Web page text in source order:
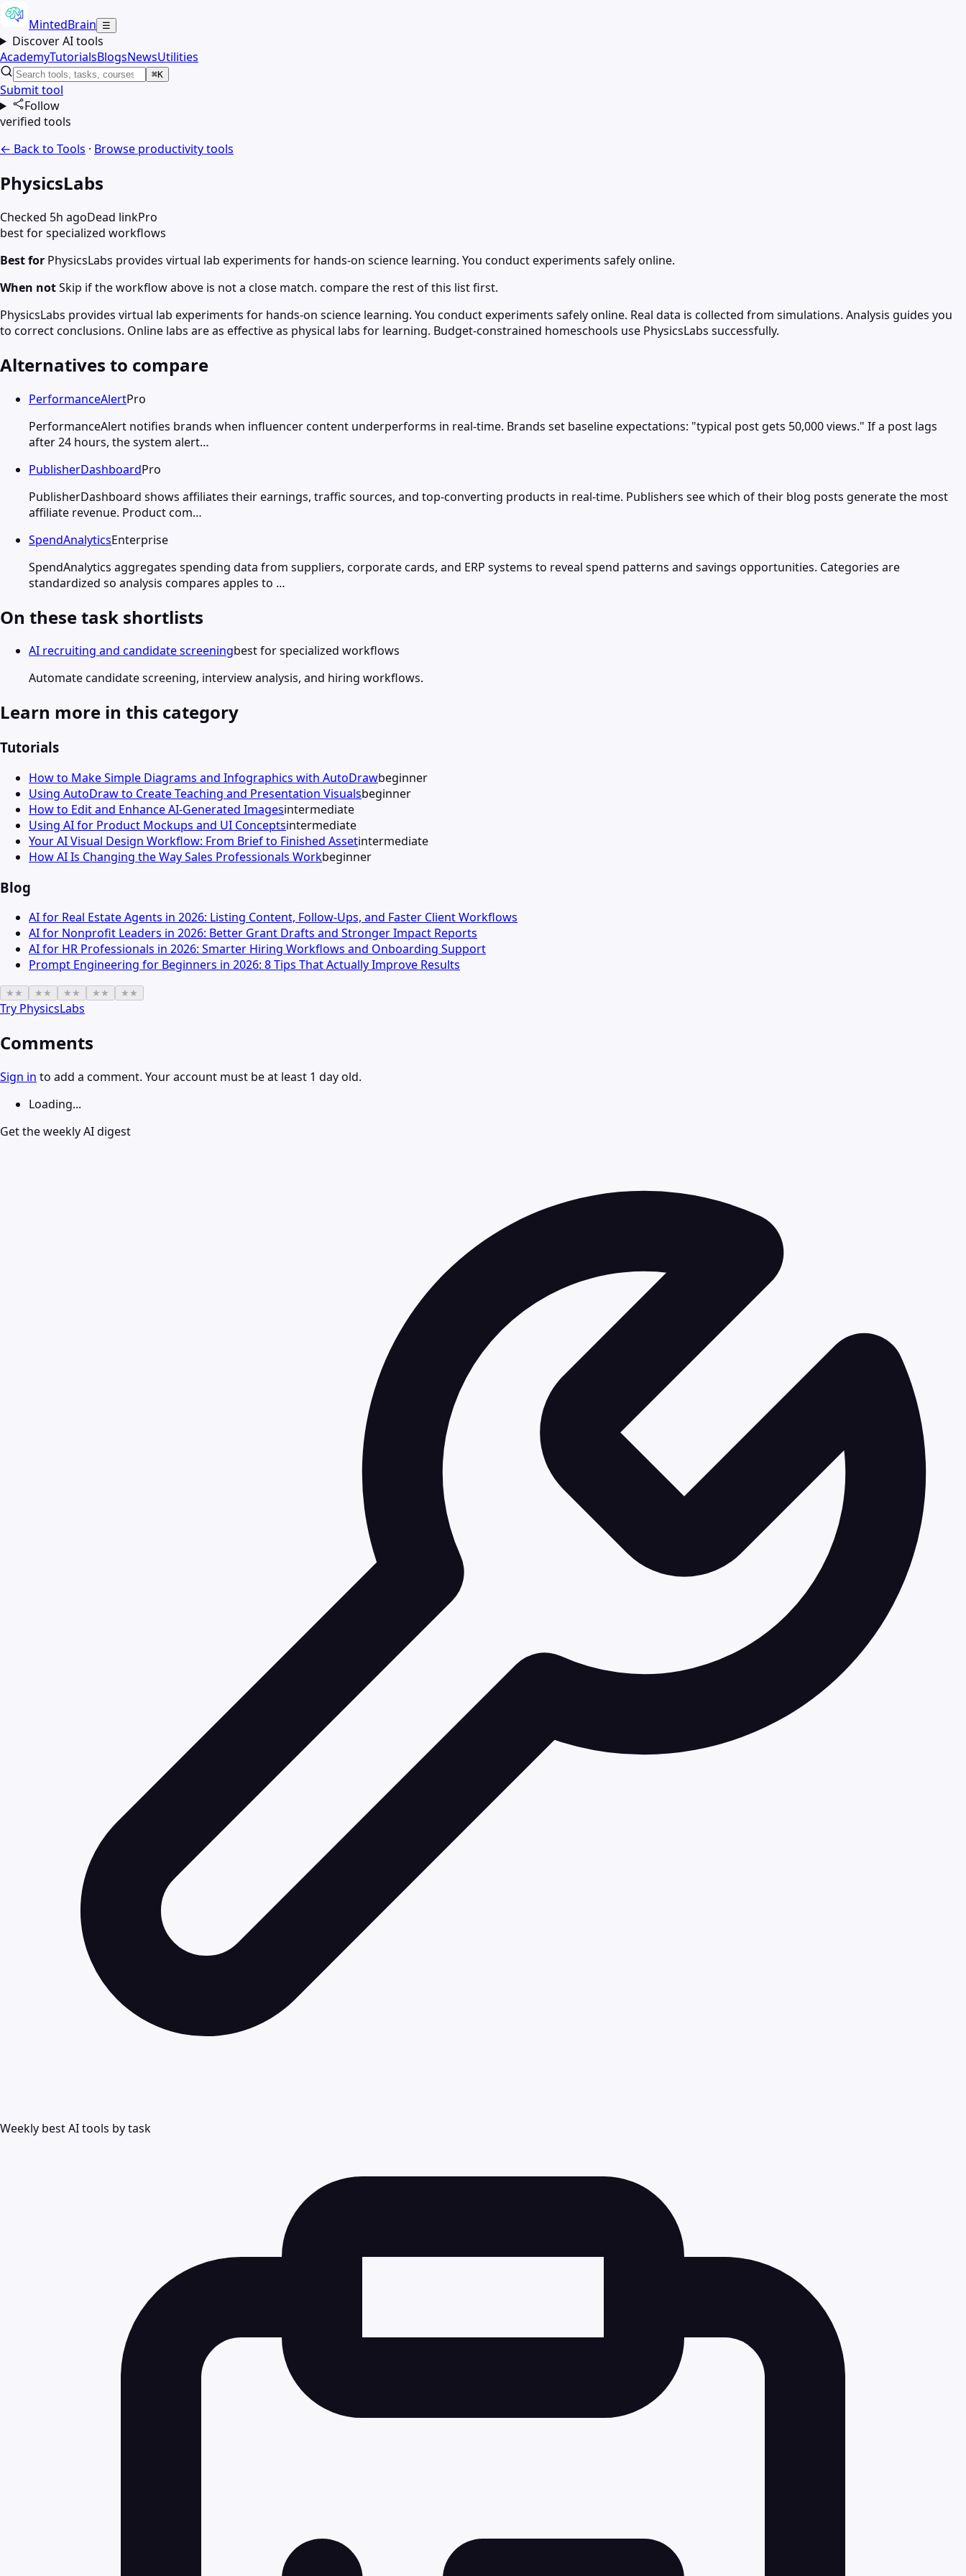
MintedBrain ☰
Discover AI tools
AcademyTutorialsBlogsNewsUtilities
⌘K
Submit tool
Follow
verified tools
← Back to Tools · Browse productivitytools
PhysicsLabs
Checked 5h agoDead linkPro
best for specialized workflows
Best for PhysicsLabs provides virtual lab experiments for hands-on science learning. You conduct experiments safely online.
When notSkip if the workflow above is not a close match. compare the rest of this list first.
PhysicsLabs provides virtual lab experiments for hands-on science learning. You conduct experiments safely online. Real data is collected from simulations. Analysis guides you
to correct conclusions. Online labs are as effective as physical labs for learning. Budget-constrained homeschools use PhysicsLabs successfully.
Alternatives to compare
PerformanceAlertPro
PerformanceAlert notifies brands when influencer content underperforms in real-time. Brands set baseline expectations: "typical post gets 50,000 views." If a post lags
after 24 hours, the system alert…
PublisherDashboardPro
PublisherDashboard shows affiliates their earnings, traffic sources, and top-converting products in real-time. Publishers see which of their blog posts generate the most
affiliate revenue. Product com…
SpendAnalyticsEnterprise
SpendAnalytics aggregates spending data from suppliers, corporate cards, and ERP systems to reveal spend patterns and savings opportunities. Categories are
standardized so analysis compares apples to …
On these task shortlists
AI recruiting and candidate screeningbest for specialized workflows
Automate candidate screening, interview analysis, and hiring workflows.
Learn more in this category
Tutorials
How to Make Simple Diagrams and Infographics with AutoDrawbeginner
Using AutoDraw to Create Teaching and Presentation Visualsbeginner
How to Edit and Enhance AI-Generated Imagesintermediate
Using AI for Product Mockups and UI Conceptsintermediate
Your AI Visual Design Workflow: From Brief to Finished Assetintermediate
How AI Is Changing the Way Sales Professionals Workbeginner
Blog
AI for Real Estate Agents in 2026: Listing Content, Follow-Ups, and Faster Client Workflows
AI for Nonprofit Leaders in 2026: Better Grant Drafts and Stronger Impact Reports
AI for HR Professionals in 2026: Smarter Hiring Workflows and Onboarding Support
Prompt Engineering for Beginners in 2026: 8 Tips That Actually Improve Results
★ ★ ★ ★ ★ ★ ★ ★ ★ ★
Try PhysicsLabs
Comments
Sign in to add a comment. Your account must be at least 1 day old.
Loading...
Get the weekly AI digest
Weekly best AI tools by task